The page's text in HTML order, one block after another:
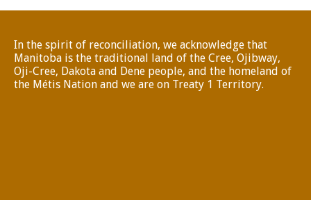
In the spirit of reconciliation, we acknowledge that
Manitoba is the traditional land of the Cree, Ojibway,
Oji-Cree, Dakota and Dene people, and the homeland of
the Métis Nation and we are on Treaty 1 Territory.